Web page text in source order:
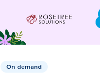
On-demand